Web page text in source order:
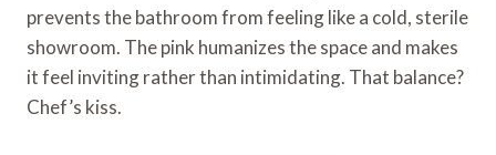
prevents the bathroom from feeling like a cold, sterile
showroom. The pink humanizes the space and makes
it feel inviting rather than intimidating. That balance?
Chef’s kiss.